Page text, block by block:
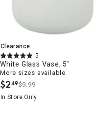
Clearance
5
White Glass Vase, 5"
More sizes available
$2.
49$9.99
In Store Only